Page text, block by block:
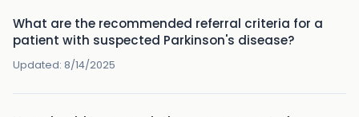
What are the recommended referral criteria for a
patient with suspected Parkinson's disease?
Updated: 8/14/2025